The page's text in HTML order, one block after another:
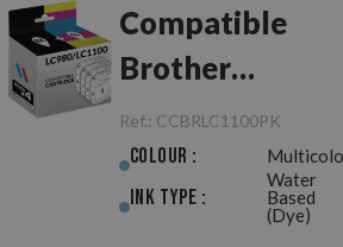
Compatible
Brother
LC980/LC1100
Pack
Ref.: CCBRLC1100PK
Colour :
Ink Type :
Water
Based
(Dye)